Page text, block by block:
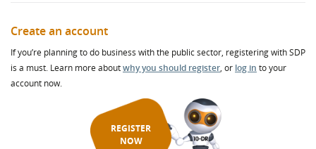
Create an account
If you’re planning to do business with the public sector, registering with SDP
is a must. Learn more aboutwhy you should register, or log in to your
account now.
REGISTER
NOW